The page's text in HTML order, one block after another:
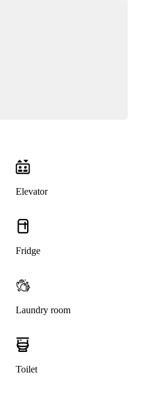
Elevator
Fridge
Laundry room
Toilet